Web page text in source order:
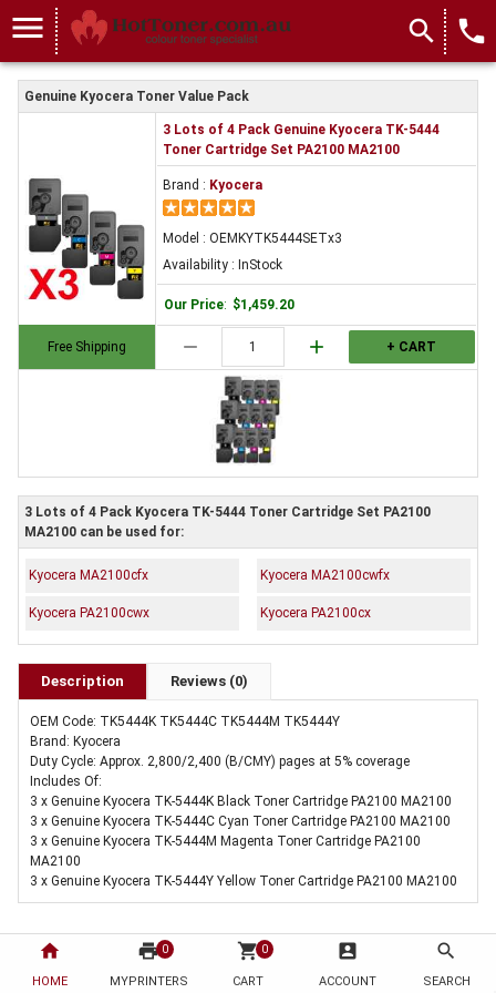
home
HOME
print 0
MYPRINTERS
shopping_cart 0
CART
account_box
ACCOUNT
search
SEARCH
menu search local_phone
Genuine Kyocera Toner Value Pack
Free Shipping
3 Lots of 4 Pack Genuine Kyocera TK-5444
Toner Cartridge Set PA2100 MA2100
Brand : Kyocera
Model : OEMKYTK5444SETx3
Availability : InStock
Our Price: $1,459.20
remove add + CART
3 Lots of 4 Pack Kyocera TK-5444 Toner Cartridge Set PA2100
MA2100 can be used for:
Kyocera MA2100cfx Kyocera MA2100cwfx
Kyocera PA2100cwx Kyocera PA2100cx
Description Reviews (0)
OEM Code: TK5444K TK5444C TK5444M TK5444Y
Brand: Kyocera
Duty Cycle: Approx. 2,800/2,400 (B/CMY) pages at 5% coverage
Includes Of:
3 x Genuine Kyocera TK-5444K Black Toner Cartridge PA2100 MA2100
3 x Genuine Kyocera TK-5444C Cyan Toner Cartridge PA2100 MA2100
3 x Genuine Kyocera TK-5444M Magenta Toner Cartridge PA2100
MA2100
3 x Genuine Kyocera TK-5444Y Yellow Toner Cartridge PA2100 MA2100